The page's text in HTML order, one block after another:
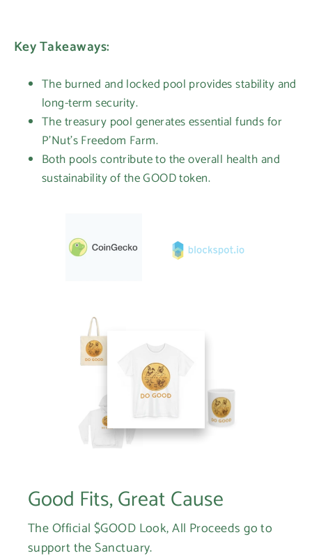
Key Takeaways:
The burned and locked pool provides stability and
long-term security.
The treasury pool generates essential funds for
P'Nut's Freedom Farm.
Both pools contribute to the overall health and
sustainability of the GOOD token.
Good Fits, Great Cause
The Official $GOOD Look, All Proceeds go to
support the Sanctuary.